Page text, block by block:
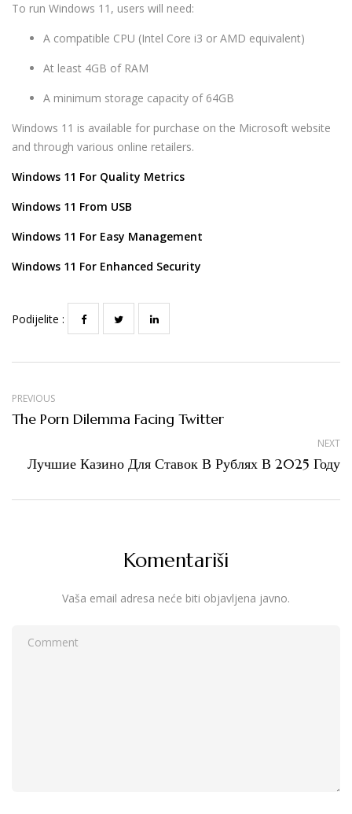
To run Windows 11, users will need:
A compatible CPU (Intel Core i3 or AMD equivalent)
At least 4GB of RAM
A minimum storage capacity of 64GB
Windows 11 is available for purchase on the Microsoft website
and through various online retailers.
Windows 11 For Quality Metrics
Windows 11 From USB
Windows 11 For Easy Management
Windows 11 For Enhanced Security
Podijelite :
PREVIOUS
The Porn Dilemma Facing Twitter
NEXT
Лучшие Казино Для Ставок В Рублях В 2025 Году
Komentariši
Vaša email adresa neće biti objavljena javno.